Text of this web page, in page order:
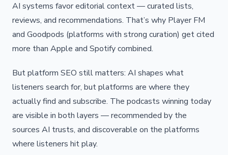
AI systems favor editorial context — curated lists,
reviews, and recommendations. That’s why Player FM
and Goodpods (platforms with strong curation) get cited
more than Apple and Spotify combined.
But platform SEO still matters: AI shapes what
listeners search for, but platforms are where they
actually find and subscribe. The podcasts winning today
are visible in both layers — recommended by the
sources AI trusts, and discoverable on the platforms
where listeners hit play.